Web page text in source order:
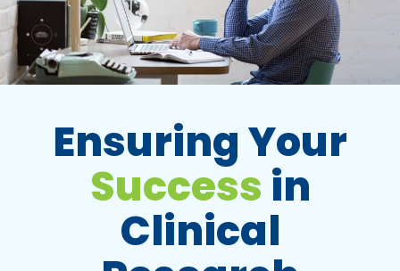
Ensuring Your
Success in
Clinical